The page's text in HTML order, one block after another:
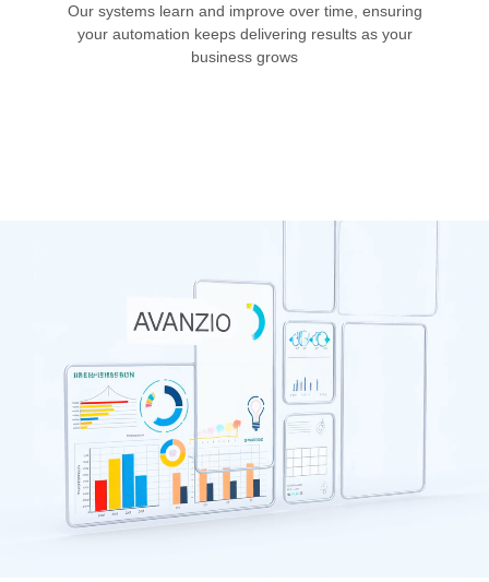
Our systems learn and improve over time, ensuring
your automation keeps delivering results as your
business grows